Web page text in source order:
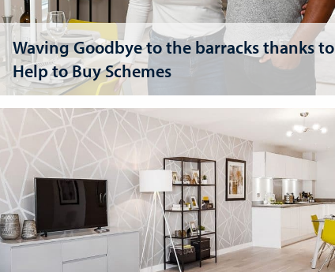
Waving Goodbye to the barracks thanks to
Help to Buy Schemes